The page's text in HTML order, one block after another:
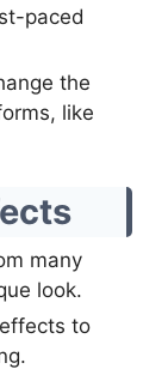
paced
the
like
many
look.
to